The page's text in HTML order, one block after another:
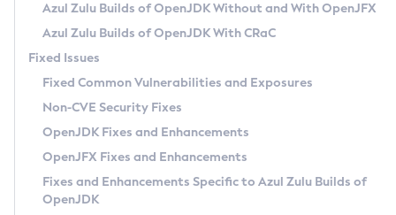
Windows
macOS
Linux
Other Distributions
Managing Multiple Azul Zulu Versions
Windows
macOS
Linux
How to Use Deployment Ruleset
Configuration Options
Timezone Updater
Incubator and Preview Features
Using Java Flight Recorder
FIPS integration in Zulu
GC Log Analyzer
Azul Mission Control
Legal Notice
Privacy Policy
Legal
Azul Zulu Builds of OpenJDK Without and With OpenJFX
Azul Zulu Builds of OpenJDK With CRaC
Fixed Issues
Fixed Common Vulnerabilities and Exposures
Non-CVE Security Fixes
OpenJDK Fixes and Enhancements
OpenJFX Fixes and Enhancements
Fixes and Enhancements Specific to Azul Zulu Builds of
OpenJDK